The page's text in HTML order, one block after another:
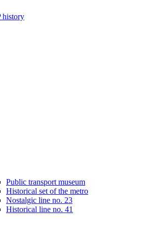
history
Public transport museum
Historical set of the metro
Nostalgic line no. 23
Historical line no. 41